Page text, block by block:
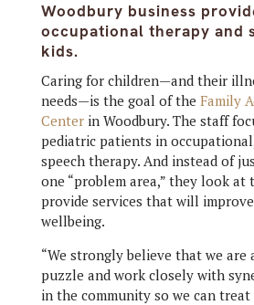
Woodbury business
occupational therapy and
kids.
Caring for children—and their
needs—is the goal of the Family
Centerin Woodbury. The staff
pediatric patients in
speech therapy. And instead of
one “problem area,” they look
provide services that will
wellbeing.
“We strongly believe that we are
puzzle and work closely with
in the community so we can